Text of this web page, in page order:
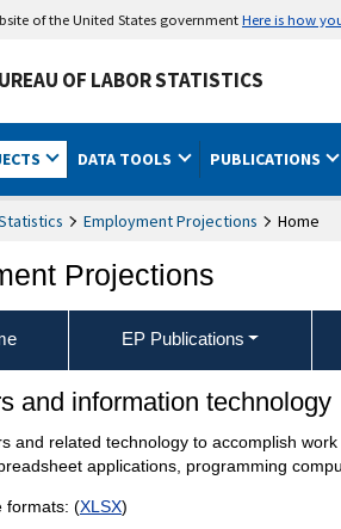
of the United States governmentHere is how
OF LABOR STATISTICS
DATA TOOLS PUBLICATIONS
Employment Projections Home
Projections
EP Publications
and information technology
and related technology to accomplish
applications, programming
formats: (XLSX)